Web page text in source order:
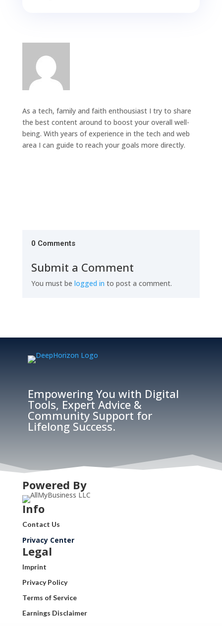
As a tech, family and faith enthousiast I try to share
the best content around to boost your overall well-
being. With years of experience in the tech and web
area I can guide to reach your goals more directly.
0 Comments
Submit a Comment
You must be logged in to post a comment.
Empowering You with Digital
Tools, Expert Advice &
Community Support for
Lifelong Success.
Powered By
Info
Contact Us
Privacy Center
Legal
Imprint
Privacy Policy
Terms of Service
Earnings Disclaimer